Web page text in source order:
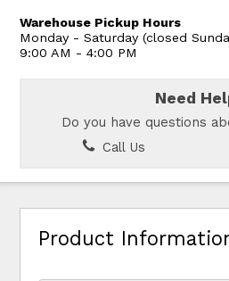
Warehouse Pickup Hours
Monday - Saturday (closed
9:00 AM - 4:00 PM
Need
Do you have questions
Call Us
Product